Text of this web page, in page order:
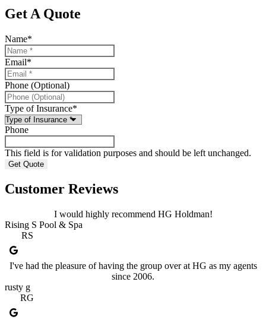
Get A Quote
Name*
Email*
Phone (Optional)
Type of Insurance*
Phone
This field is for validation purposes and should be left unchanged.
Customer Reviews
I would highly recommend HG Holdman!
Rising S Pool & Spa
RS
I've had the pleasure of having the group over at HG as my agents
since 2006.
rusty g
RG